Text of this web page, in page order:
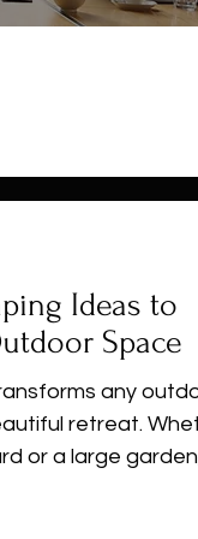
Ideas to
Space
any
retreat.
or a large